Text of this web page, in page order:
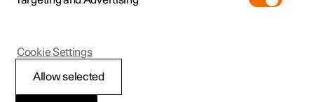
Contact Polestar
Allow selected
Cookie Settings